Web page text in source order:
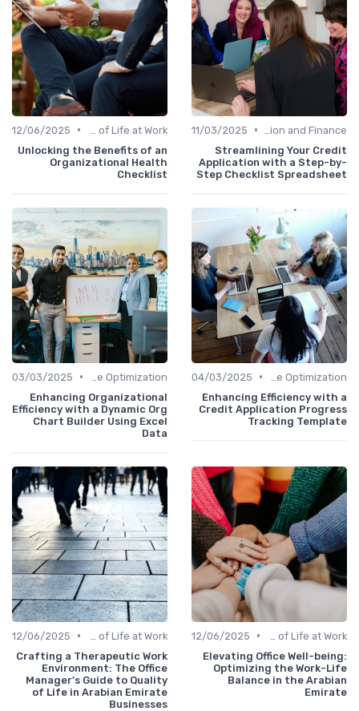
•
11/03/2025
Streamlining Your Credit
Application with a Step-by-
Step Checklist Spreadsheet
•
12/06/2025
Unlocking the Benefits of an
Organizational Health
Checklist
•
04/03/2025
Enhancing Efficiency with a
Credit Application Progress
Tracking Template
•
03/03/2025
Enhancing Organizational
Efficiency with a Dynamic Org
Chart Builder Using Excel
Data
•
12/06/2025
Elevating Office Well-being:
Optimizing the Work-Life
Balance in the Arabian
Emirate
•
12/06/2025
Crafting a Therapeutic Work
Environment: The Office
Manager's Guide to Quality
of Life in Arabian Emirate
Businesses